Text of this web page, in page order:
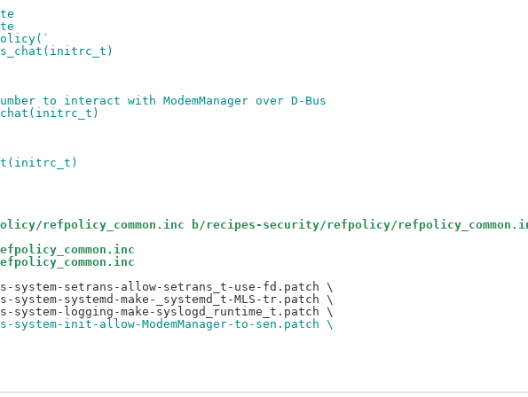
to interact with ModemManager over D-Bus
refpolicy_common.inc b/recipes-security/refpolicy/
system-setrans-allow-setrans_t-use-fd.patch \
system-systemd-make-_systemd_t-MLS-tr.patch \
init-allow-ModemManager-to-sen.patch \